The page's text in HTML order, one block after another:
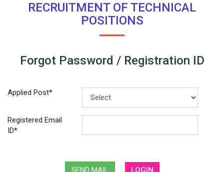
RECRUITMENT OF TECHNICAL
POSITIONS
Forgot Password / Registration ID
Applied Post*
Registered Email
ID*
SEND MAIL LOGIN